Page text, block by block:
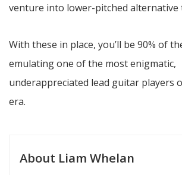
venture into lower-pitched alternative
With these in place, you’ll be 90% of
emulating one of the most enigmatic,
underappreciated lead guitar players
era.
About Liam Whelan